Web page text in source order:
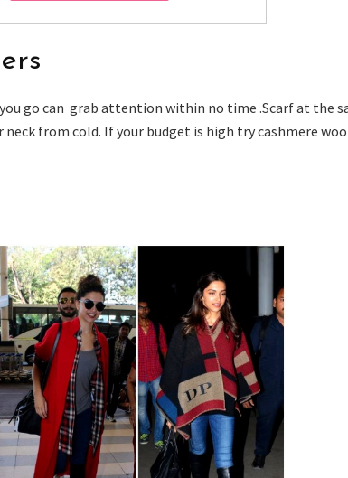
go can grab attention within no time .Scarf at the
from cold. If your budget is high try cashmere